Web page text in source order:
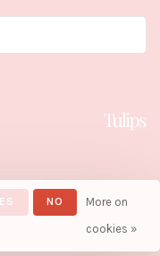
NO
More on
cookies »